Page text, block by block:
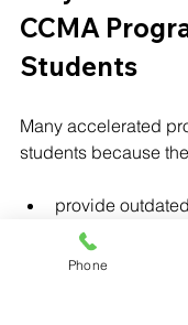
CCMA
Students
Many accelerated
students because
provide
focus only on
lack externship
Phone